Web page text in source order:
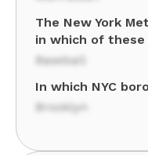
The New York
in which of
Baseball
In which NYC
Brooklyn